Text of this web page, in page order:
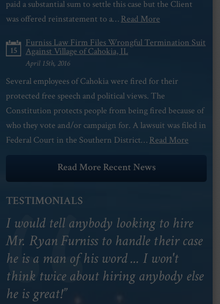
paid a substantial sum to settle this case but the Client
was offered reinstatement to a… Read More
15
Furniss Law Firm Files Wrongful Termination Suit
Against Village of Cahokia, IL
April 15th, 2016
Several employees of Cahokia were fired for their
protected free speech and political views. The
Constitution protects people from being fired because of
who they vote and/or campaign for. A lawsuit was filed in
Federal Court in the Southern District… Read More
Read More Recent News
TESTIMONIALS
I would tell anybody looking to hire
Mr. Ryan Furniss to handle their case
he is a man of his word ... I won't
think twice about hiring anybody else
he is great!”